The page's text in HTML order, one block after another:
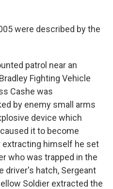
were described by the
patrol near an
Fighting Vehicle
Cashe was
by enemy small arms
device which
it to become
himself he set
who was trapped in the
driver's hatch, Sergeant
Soldier extracted the